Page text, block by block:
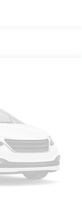
car display, you'll
See
Subscription
experience
and exclusive
live play-by-